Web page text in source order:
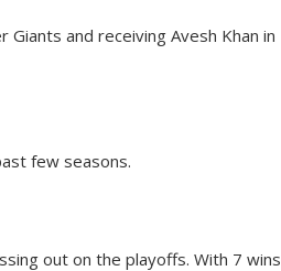
and receiving Avesh Khan in
few seasons.
out on the playoffs. With 7 wins